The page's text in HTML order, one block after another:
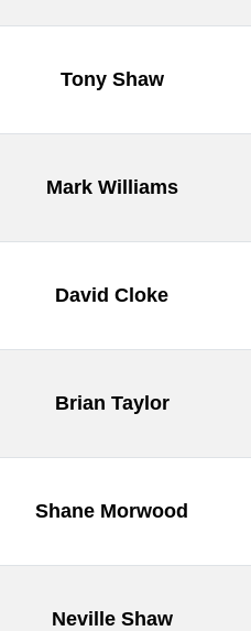
Tony Shaw
Mark Williams
David Cloke
Brian Taylor
Shane Morwood
Neville Shaw